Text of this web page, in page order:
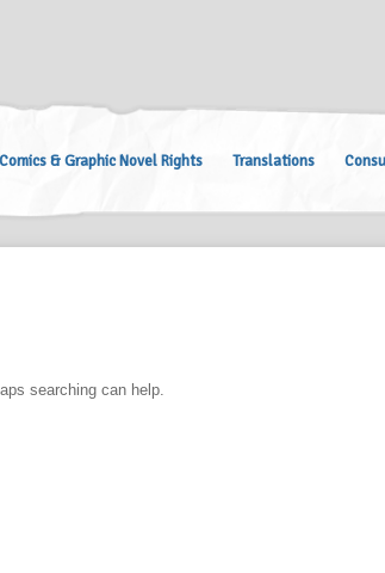
Comics & Graphic Novel Rights Translations
searching can help.